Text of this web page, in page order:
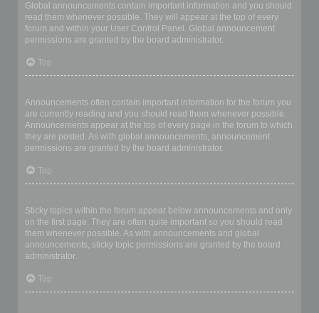
Global announcements contain important information and you should
read them whenever possible. They will appear at the top of every
forum and within your User Control Panel. Global announcement
permissions are granted by the board administrator.
Top
Announcements often contain important information for the forum you
are currently reading and you should read them whenever possible.
Announcements appear at the top of every page in the forum to which
they are posted. As with global announcements, announcement
permissions are granted by the board administrator.
Top
Sticky topics within the forum appear below announcements and only
on the first page. They are often quite important so you should read
them whenever possible. As with announcements and global
announcements, sticky topic permissions are granted by the board
administrator.
Top